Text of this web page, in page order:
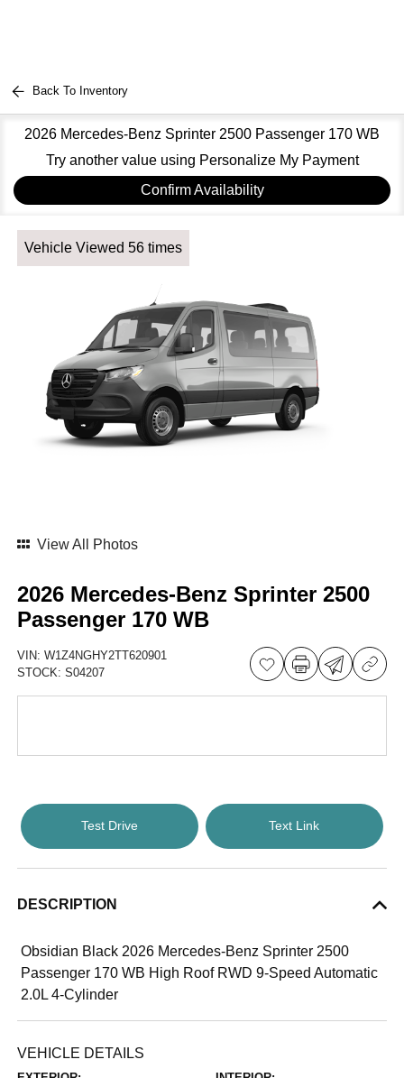
Back To Inventory
2026 Mercedes-Benz Sprinter 2500 Passenger 170 WB
Try another value using Personalize My Payment
Confirm Availability
Vehicle Viewed 56 times
View All Photos
2026 Mercedes-Benz Sprinter 2500
Passenger 170 WB
VIN:W1Z4NGHY2TT620901
STOCK:S04207
Test Drive Text Link
DESCRIPTION
Obsidian Black 2026 Mercedes-Benz Sprinter 2500
Passenger 170 WB High Roof RWD 9-Speed Automatic
2.0L 4-Cylinder
VEHICLE DETAILS